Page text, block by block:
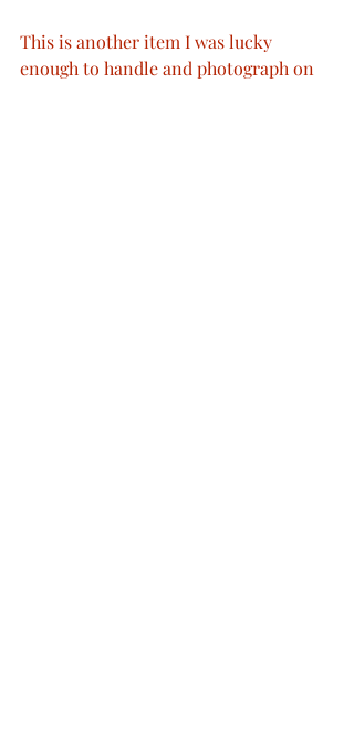
This is another item I was lucky
enough to handle and photograph on